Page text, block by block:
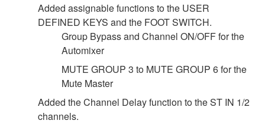
Added assignable functions to the USER
DEFINED KEYS and the FOOT SWITCH.
Group Bypass and Channel ON/OFF for the
Automixer
MUTE GROUP 3 to MUTE GROUP 6 for the
Mute Master
Added the Channel Delay function to the ST IN 1/2
channels.